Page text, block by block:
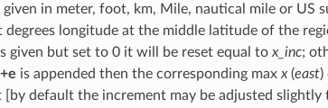
given in meter, foot, km, Mile, nautical mile or US
longitude at the middle latitude of the
given but set to 0 it will be reset equal to x_inc;
+e is appended then the corresponding max x(east)
default the increment may be adjusted